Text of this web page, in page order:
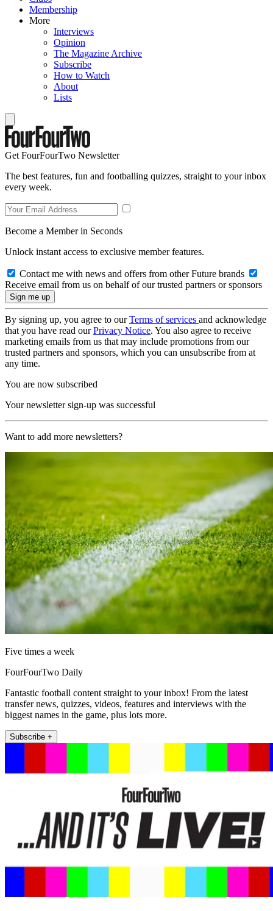
Membership
More
Interviews
Opinion
The Magazine Archive
Subscribe
How to Watch
About
Lists
Get FourFourTwo Newsletter
The best features, fun and footballing quizzes, straight to your inbox
every week.
Become a Member in Seconds
Unlock instant access to exclusive member features.
Contact me with news and offers from other Future brands
Receive email from us on behalf of our trusted partners or sponsors
By signing up, you agree to ourTerms of services and acknowledge
that you have read ourPrivacy Notice. You also agree to receive
marketing emails from us that may include promotions from our
trusted partners and sponsors, which you can unsubscribe from at
any time.
You are now subscribed
Your newsletter sign-up was successful
Want to add more newsletters?
Five times a week
FourFourTwo Daily
Fantastic football content straight to your inbox! From the latest
transfer news, quizzes, videos, features and interviews with the
biggest names in the game, plus lots more.
Subscribe +